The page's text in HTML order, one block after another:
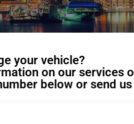
your vehicle?
on our services
below or send